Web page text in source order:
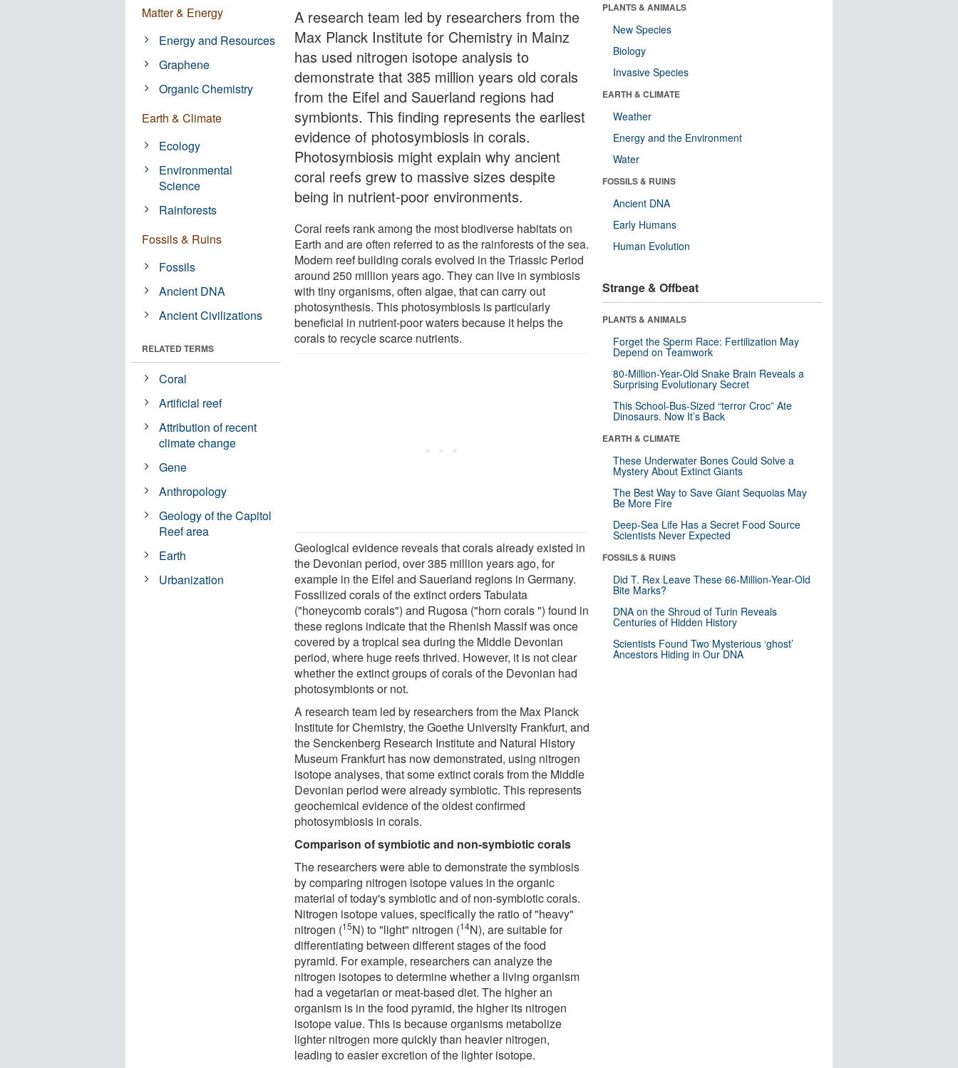
A research team led by researchers from the
Max Planck Institute for Chemistry in Mainz
has used nitrogen isotope analysis to
demonstrate that 385 million years old corals
from the Eifel and Sauerland regions had
symbionts. This finding represents the earliest
evidence of photosymbiosis in corals.
Photosymbiosis might explain why ancient
coral reefs grew to massive sizes despite
being in nutrient-poor environments.
Coral reefs rank among the most biodiverse habitats on
Earth and are often referred to as the rainforests of the sea.
Modern reef building corals evolved in the Triassic Period
around 250 million years ago. They can live in symbiosis
with tiny organisms, often algae, that can carry out
photosynthesis. This photosymbiosis is particularly
beneficial in nutrient-poor waters because it helps the
corals to recycle scarce nutrients.
Geological evidence reveals that corals already existed in
the Devonian period, over 385 million years ago, for
example in the Eifel and Sauerland regions in Germany.
Fossilized corals of the extinct orders Tabulata
("honeycomb corals") and Rugosa ("horn corals ") found in
these regions indicate that the Rhenish Massif was once
covered by a tropical sea during the Middle Devonian
period, where huge reefs thrived. However, it is not clear
whether the extinct groups of corals of the Devonian had
photosymbionts or not.
A research team led by researchers from the Max Planck
Institute for Chemistry, the Goethe University Frankfurt, and
the Senckenberg Research Institute and Natural History
Museum Frankfurt has now demonstrated, using nitrogen
isotope analyses, that some extinct corals from the Middle
Devonian period were already symbiotic. This represents
geochemical evidence of the oldest confirmed
photosymbiosis in corals.
Comparison of symbiotic and non-symbiotic corals
The researchers were able to demonstrate the symbiosis
by comparing nitrogen isotope values in the organic
material of today's symbiotic and of non-symbiotic corals.
Nitrogen isotope values, specifically the ratio of "heavy"
nitrogen (15N) to "light" nitrogen (14N), are suitable for
differentiating between different stages of the food
pyramid. For example, researchers can analyze the
nitrogen isotopes to determine whether a living organism
had a vegetarian or meat-based diet. The higher an
organism is in the food pyramid, the higher its nitrogen
isotope value. This is because organisms metabolize
lighter nitrogen more quickly than heavier nitrogen,
leading to easier excretion of the lighter isotope.
Matter & Energy
Energy and Resources
Graphene
Organic Chemistry
Earth & Climate
Ecology
Environmental
Science
Rainforests
Fossils & Ruins
Fossils
Ancient DNA
Ancient Civilizations
RELATED TERMS
Coral
Artificial reef
Attribution of recent
climate change
Gene
Anthropology
Geology of the Capitol
Reef area
Earth
Urbanization
PLANTS & ANIMALS
New Species
Biology
Invasive Species
EARTH & CLIMATE
Weather
Energy and the Environment
Water
FOSSILS & RUINS
Ancient DNA
Early Humans
Human Evolution
Strange & Offbeat
PLANTS & ANIMALS
Forget the Sperm Race: Fertilization May
Depend on Teamwork
80-Million-Year-Old Snake Brain Reveals a
Surprising Evolutionary Secret
This School-Bus-Sized “terror Croc” Ate
Dinosaurs. Now It’s Back
EARTH & CLIMATE
These Underwater Bones Could Solve a
Mystery About Extinct Giants
The Best Way to Save Giant Sequoias May
Be More Fire
Deep-Sea Life Has a Secret Food Source
Scientists Never Expected
FOSSILS & RUINS
Did T. Rex Leave These 66-Million-Year-Old
Bite Marks?
DNA on the Shroud of Turin Reveals
Centuries of Hidden History
Scientists Found Two Mysterious ‘ghost’
Ancestors Hiding in Our DNA